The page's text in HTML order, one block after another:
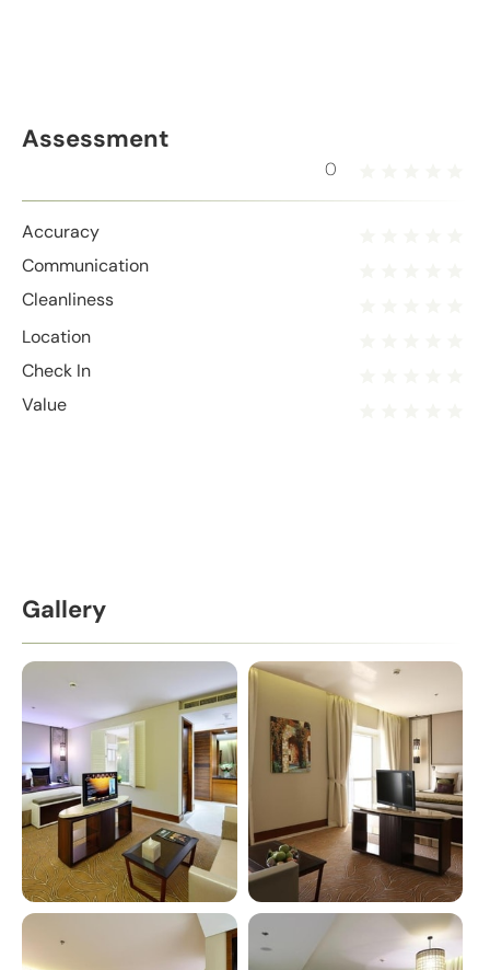
Assessment
0
Accuracy
Communication
Cleanliness
Location
Check In
Value
Gallery